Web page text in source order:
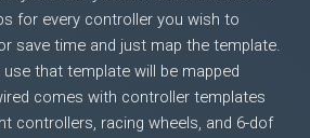
for every controller you wish to
save time and just map the template.
that template will be mapped
comes with controller templates
controllers, racing wheels, and 6-dof